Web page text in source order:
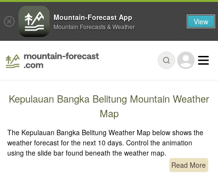
Kepulauan Bangka Belitung Mountain Weather
Map
The Kepulauan Bangka Belitung Weather Map below shows the
weather forecast for the next 10 days. Control the animation
using the slide bar found beneath the weather map.
Read More
Mountain-Forecast App
Mountain Forecasts & Weather View